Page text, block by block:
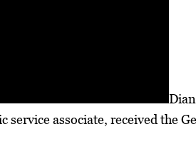
associate, received the